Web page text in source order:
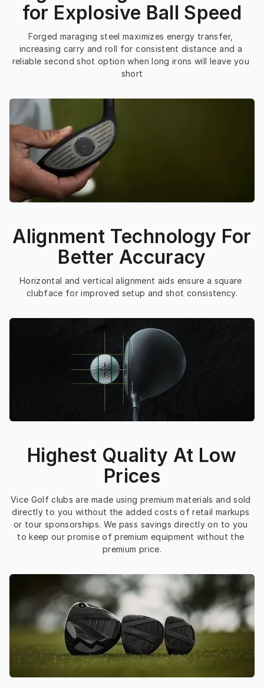
for Explosive Ball Speed
Forged maraging steel maximizes energy transfer,
increasing carry and roll for consistent distance and a
reliable second shot option when long irons will leave you
short
Alignment Technology For
Better Accuracy
Horizontal and vertical alignment aids ensure a square
clubface for improved setup and shot consistency.
Highest Quality At Low
Prices
Vice Golf clubs are made using premium materials and sold
directly to you without the added costs of retail markups
or tour sponsorships. We pass savings directly on to you
to keep our promise of premium equipment without the
premium price.